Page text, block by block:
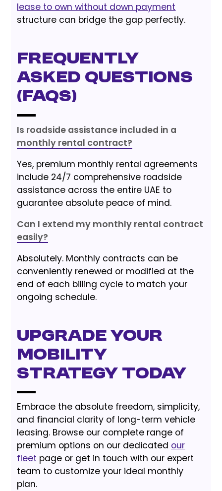
lease to own without down payment
structure can bridge the gap perfectly.
Frequently
Asked Questions
(FAQs)
Is roadside assistance included in a
monthly rental contract?
Yes, premium monthly rental agreements
include 24/7 comprehensive roadside
assistance across the entire UAE to
guarantee absolute peace of mind.
Can I extend my monthly rental contract
easily?
Absolutely. Monthly contracts can be
conveniently renewed or modified at the
end of each billing cycle to match your
ongoing schedule.
Upgrade Your
Mobility
Strategy Today
Embrace the absolute freedom, simplicity,
and financial clarity of long-term vehicle
leasing. Browse our complete range of
premium options on our dedicated our
fleet page or get in touch with our expert
team to customize your ideal monthly
plan.